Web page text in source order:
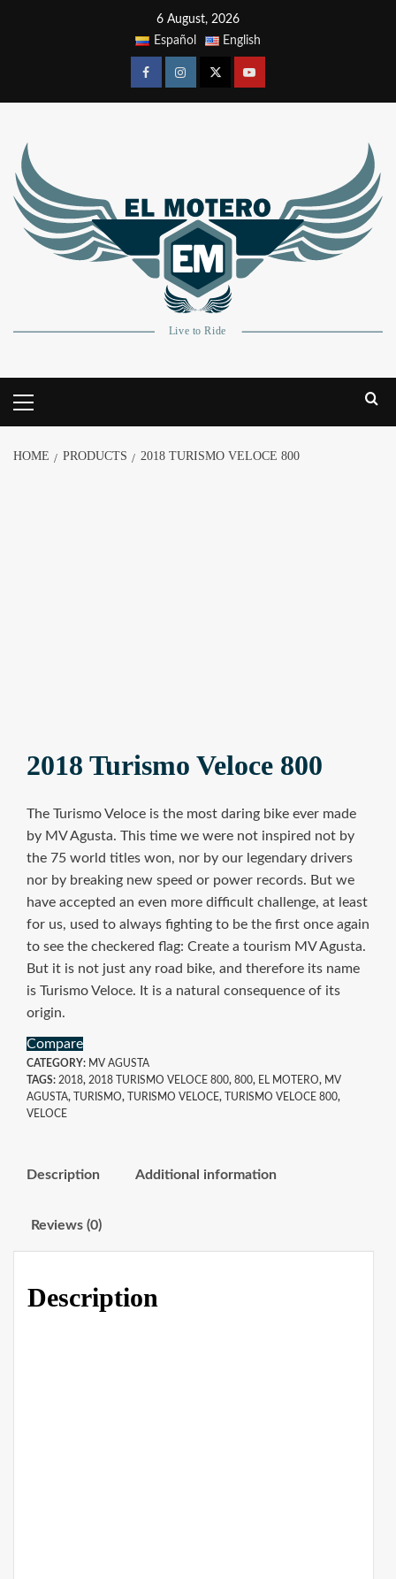
6 August, 2026
Español
English
HOME PRODUCTS 2018 TURISMO VELOCE 800
2018 Turismo Veloce 800
The Turismo Veloce is the most daring bike ever made
by MV Agusta. This time we were not inspired not by
the 75 world titles won, nor by our legendary drivers
nor by breaking new speed or power records. But we
have accepted an even more difficult challenge, at least
for us, used to always fighting to be the first once again
to see the checkered flag: Create a tourism MV Agusta.
But it is not just any road bike, and therefore its name
is Turismo Veloce. It is a natural consequence of its
origin.
Compare
CATEGORY: MV AGUSTA
TAGS: 2018, 2018 TURISMO VELOCE 800, 800, EL MOTERO, MV
AGUSTA, TURISMO, TURISMO VELOCE, TURISMO VELOCE 800,
VELOCE
Description Additional information
Reviews (0)
Description